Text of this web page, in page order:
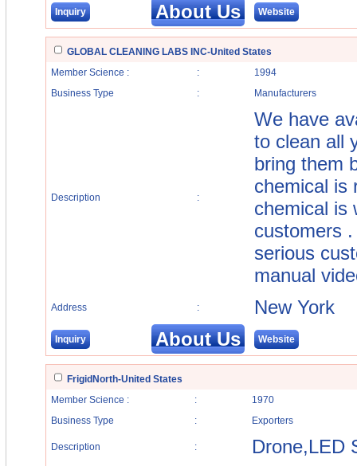
Inquiry About Us Website
GLOBAL CLEANING LABS INC-United States
Member Science :
:
1994
Business Type
: Manufacturers
Description :
We have
to clean all
bring them
chemical is
chemical is
customers
serious
manual
Address : New York
Inquiry About Us Website
FrigidNorth-United States
Member Science :
:
1970
Business Type
: Exporters
Description : Drone,LED